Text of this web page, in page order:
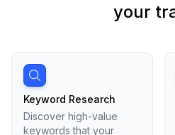
your
Keyword Research
Discover high-value
keywords that your